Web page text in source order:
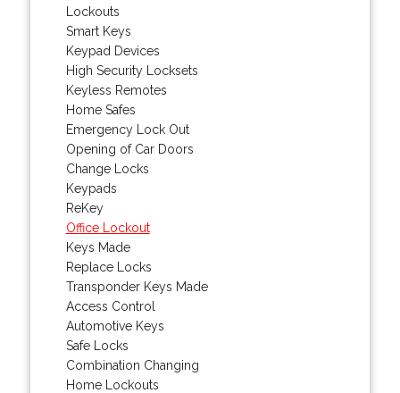
Lockouts
Smart Keys
Keypad Devices
High Security Locksets
Keyless Remotes
Home Safes
Emergency Lock Out
Opening of Car Doors
Change Locks
Keypads
ReKey
Office Lockout
Keys Made
Replace Locks
Transponder Keys Made
Access Control
Automotive Keys
Safe Locks
Combination Changing
Home Lockouts